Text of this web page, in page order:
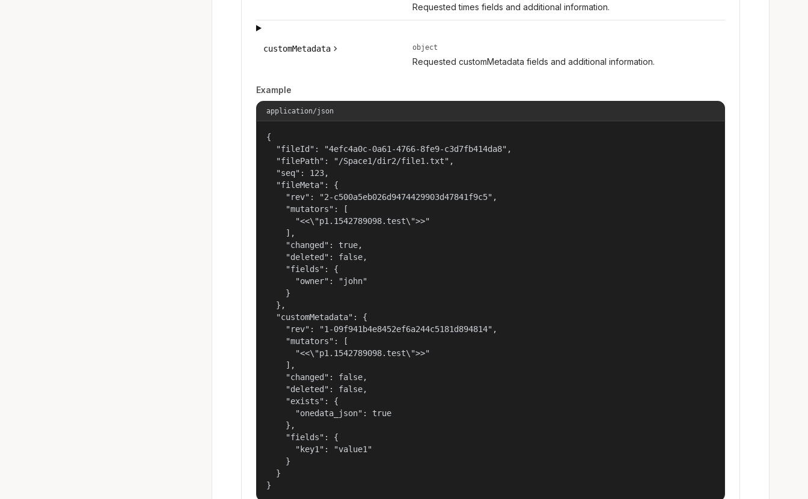
Requested times fields and additional information.
customMetadata object
Requested customMetadata fields and additional information.
Example
application/json
{
  "fileId": "4efc4a0c-0a61-4766-8fe9-c3d7fb414da8",
  "filePath": "/Space1/dir2/file1.txt",
  "seq": 123,
  "fileMeta": {
    "rev": "2-c500a5eb026d9474429903d47841f9c5",
    "mutators": [
      "<<\"p1.1542789098.test\">>"
    ],
    "changed": true,
    "deleted": false,
    "fields": {
      "owner": "john"
    }
  },
  "customMetadata": {
    "rev": "1-09f941b4e8452ef6a244c5181d894814",
    "mutators": [
      "<<\"p1.1542789098.test\">>"
    ],
    "changed": false,
    "deleted": false,
    "exists": {
      "onedata_json": true
    },
    "fields": {
      "key1": "value1"
    }
  }
}